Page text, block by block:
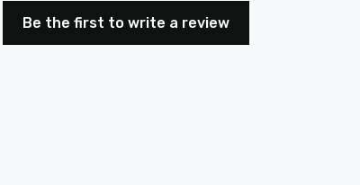
Be the first to write a review